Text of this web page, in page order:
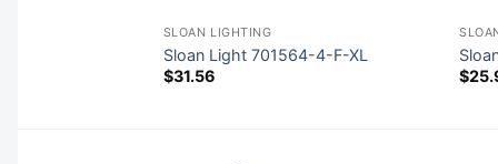
SLOAN LIGHTING
Sloan Light 701564-4-F-XL
$31.56
$